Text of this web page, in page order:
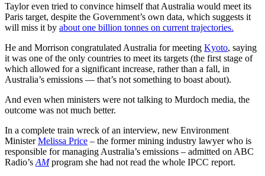
Taylor even tried to convince himself that Australia would meet its
Paris target, despite the Government’s own data, which suggests it
will miss it by about one billion tonnes on current trajectories.
He and Morrison congratulated Australia for meeting Kyoto, saying
it was one of the only countries to meet its targets (the first stage of
which allowed for a significant increase, rather than a fall, in
Australia’s emissions — that’s not something to boast about).
And even when ministers were not talking to Murdoch media, the
outcome was not much better.
In a complete train wreck of an interview, new Environment
MinisterMelissa Price – the former mining industry lawyer who is
responsible for managing Australia’s emissions – admitted on ABC
Radio’s AMprogram she had not read the whole IPCC report.